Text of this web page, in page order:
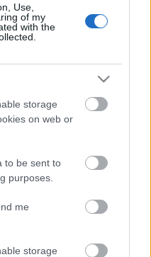
Use,
of my
with the
storage
on web or
to be sent to
purposes.
me
storage
LÄHTÖLISTA MIEHET
TULOKSET MIEHET